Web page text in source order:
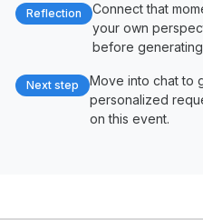
Reflection
Connect that
your own
before
Next step
Move into chat to
personalized
on this event.